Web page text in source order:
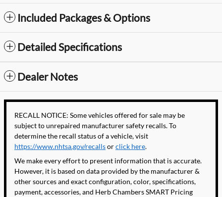
Included Packages & Options
Detailed Specifications
Dealer Notes
RECALL NOTICE: Some vehicles offered for sale may be
subject to unrepaired manufacturer safety recalls. To
determine the recall status of a vehicle, visit
https://www.nhtsa.gov/recallsorclick here.
We make every effort to present information that is accurate.
However, it is based on data provided by the manufacturer &
other sources and exact configuration, color, specifications,
payment, accessories, and Herb Chambers SMART Pricing